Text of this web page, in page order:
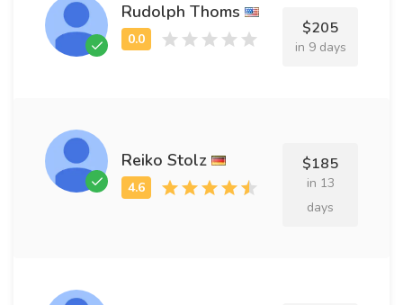
Rudolph Thoms
$205
in 9 days
Reiko Stolz $185
in 13
days